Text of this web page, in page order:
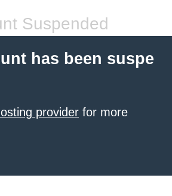
Suspended
has been suspe
provider for more